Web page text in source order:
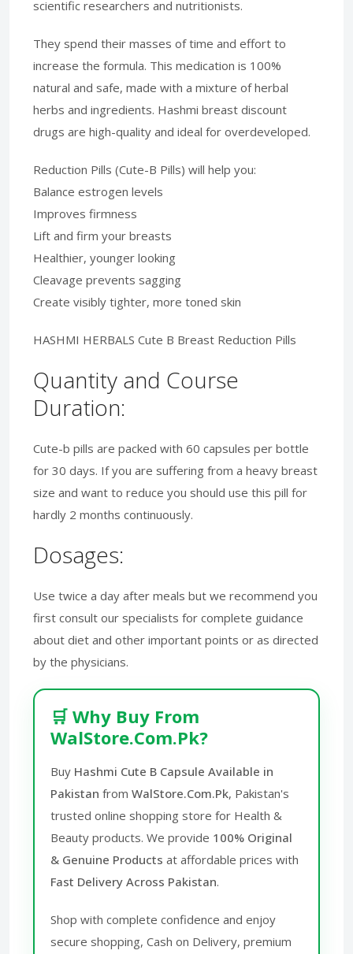
scientific researchers and nutritionists.
They spend their masses of time and effort to
increase the formula. This medication is 100%
natural and safe, made with a mixture of herbal
herbs and ingredients. Hashmi breast discount
drugs are high-quality and ideal for overdeveloped.
Reduction Pills (Cute-B Pills) will help you:
Balance estrogen levels
Improves firmness
Lift and firm your breasts
Healthier, younger looking
Cleavage prevents sagging
Create visibly tighter, more toned skin
HASHMI HERBALS Cute B Breast Reduction Pills
Quantity and Course
Duration:
Cute-b pills are packed with 60 capsules per bottle
for 30 days. If you are suffering from a heavy breast
size and want to reduce you should use this pill for
hardly 2 months continuously.
Dosages:
Use twice a day after meals but we recommend you
first consult our specialists for complete guidance
about diet and other important points or as directed
by the physicians.
🛒 Why Buy From
WalStore.Com.Pk?
Buy Hashmi Cute B Capsule Available in
Pakistan from WalStore.Com.Pk, Pakistan's
trusted online shopping store for Health &
Beauty products. We provide 100% Original
& Genuine Products at affordable prices with
Fast Delivery Across Pakistan.
Shop with complete confidence and enjoy
secure shopping, Cash on Delivery, premium